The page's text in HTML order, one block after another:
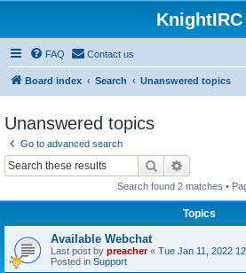
KnightIRC
FAQ Contact us
Board index Search Unanswered topics
Unanswered topics
Go to advanced search
Search
Search found 2 matches •
Topics
Available Webchat
Last post by preacher« Tue Jan 11, 2022
Posted in Support